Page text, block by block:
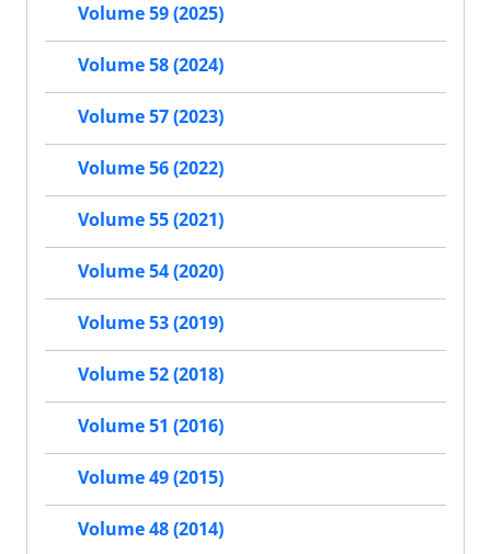
Volume 59 (2025)
Volume 58 (2024)
Volume 57 (2023)
Volume 56 (2022)
Volume 55 (2021)
Volume 54 (2020)
Volume 53 (2019)
Volume 52 (2018)
Volume 51 (2016)
Volume 49 (2015)
Volume 48 (2014)